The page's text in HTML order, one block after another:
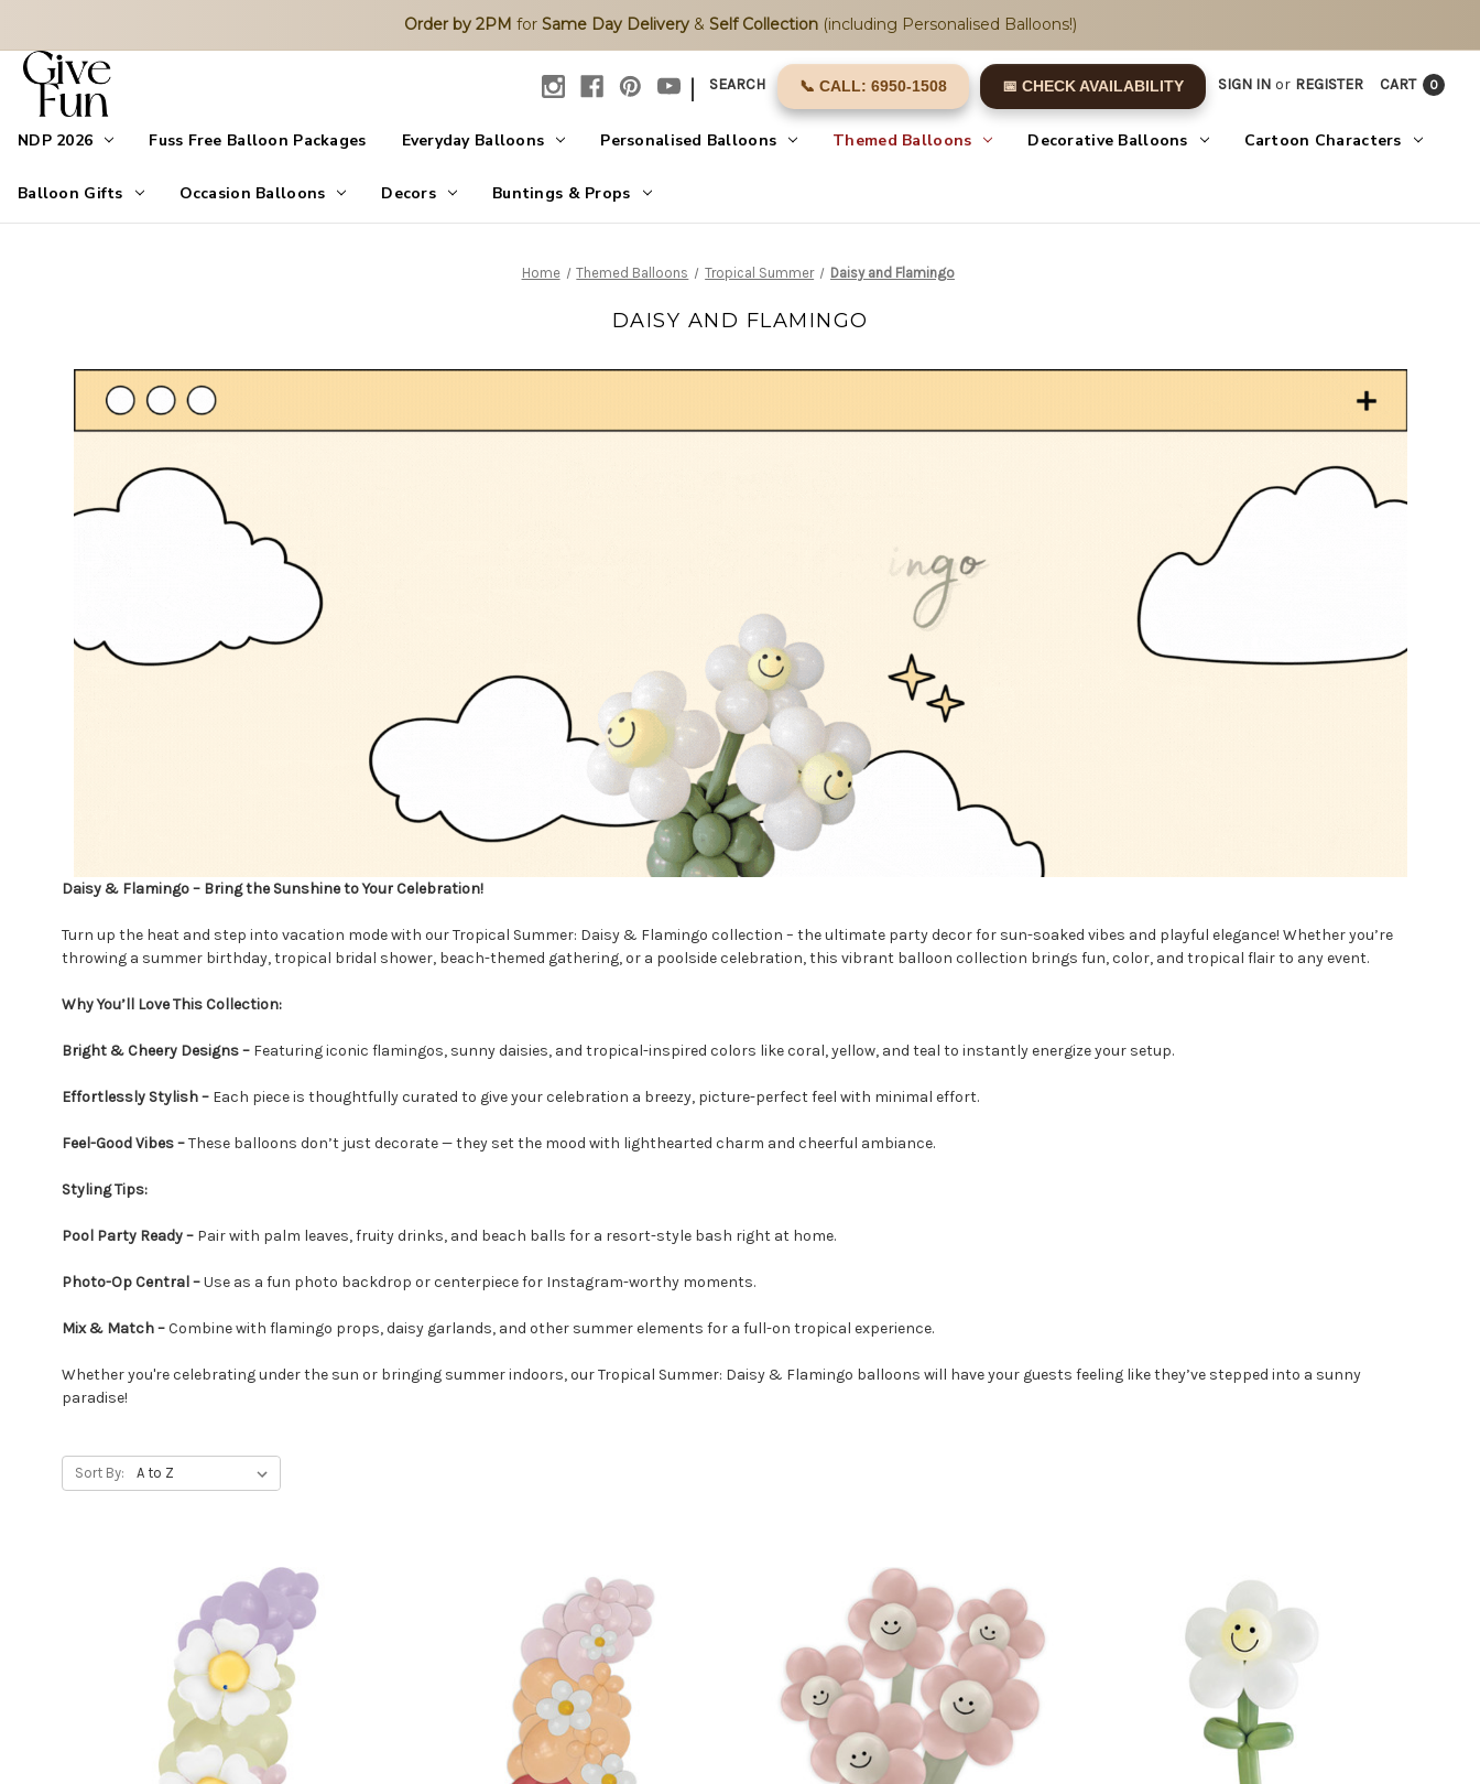
Order by 2PM for Same Day Delivery& Self Collection(including Personalised Balloons!)
| SEARCH 📞 CALL: 6950-1508 📅 CHECK AVAILABILITY SIGN IN or REGISTER CART 0
NDP 2026 Fuss Free Balloon Packages Everyday Balloons Personalised Balloons Themed Balloons Decorative Balloons Cartoon Characters
Balloon Gifts Occasion Balloons Decors Buntings & Props
Home Themed Balloons Tropical Summer Daisy and Flamingo
DAISY AND FLAMINGO
Daisy & Flamingo – Bring the Sunshine to Your Celebration!
Turn up the heat and step into vacation mode with our Tropical Summer: Daisy & Flamingo collection – the ultimate party decor for sun-soaked vibes and playful elegance! Whether you’re
throwing a summer birthday, tropical bridal shower, beach-themed gathering, or a poolside celebration, this vibrant balloon collection brings fun, color, and tropical flair to any event.
Why You’ll Love This Collection:
Bright & Cheery Designs – Featuring iconic flamingos, sunny daisies, and tropical-inspired colors like coral, yellow, and teal to instantly energize your setup.
Effortlessly Stylish – Each piece is thoughtfully curated to give your celebration a breezy, picture-perfect feel with minimal effort.
Feel-Good Vibes –These balloons don’t just decorate — they set the mood with lighthearted charm and cheerful ambiance.
Styling Tips:
Pool Party Ready – Pair with palm leaves, fruity drinks, and beach balls for a resort-style bash right at home.
Photo-Op Central –Use as a fun photo backdrop or centerpiece for Instagram-worthy moments.
Mix & Match –Combine with flamingo props, daisy garlands, and other summer elements for a full-on tropical experience.
Whether you're celebrating under the sun or bringing summer indoors, our Tropical Summer: Daisy & Flamingo balloons will have your guests feeling like they’ve stepped into a sunny
paradise!
Sort By: